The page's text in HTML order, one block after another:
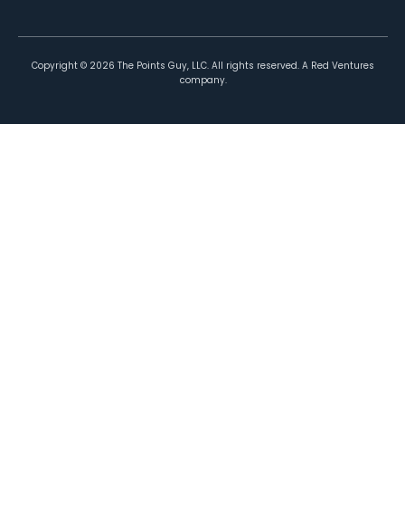
Copyright © 2026 The Points Guy, LLC. All rights reserved. A Red Ventures
company.